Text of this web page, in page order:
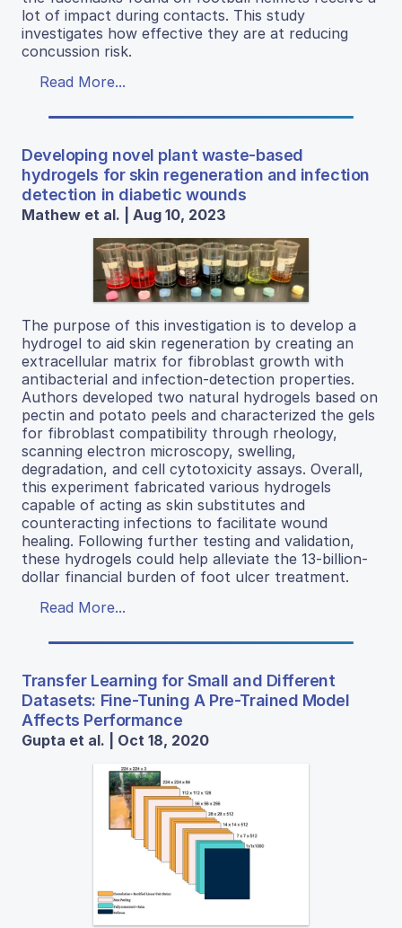
lot of impact during contacts. This study
investigates how effective they are at reducing
concussion risk.
Read More...
Developing novel plant waste-based
hydrogels for skin regeneration and infection
detection in diabetic wounds
Mathew et al. | Aug 10, 2023
The purpose of this investigation is to develop a
hydrogel to aid skin regeneration by creating an
extracellular matrix for fibroblast growth with
antibacterial and infection-detection properties.
Authors developed two natural hydrogels based on
pectin and potato peels and characterized the gels
for fibroblast compatibility through rheology,
scanning electron microscopy, swelling,
degradation, and cell cytotoxicity assays. Overall,
this experiment fabricated various hydrogels
capable of acting as skin substitutes and
counteracting infections to facilitate wound
healing. Following further testing and validation,
these hydrogels could help alleviate the 13-billion-
dollar financial burden of foot ulcer treatment.
Read More...
Transfer Learning for Small and Different
Datasets: Fine-Tuning A Pre-Trained Model
Affects Performance
Gupta et al. | Oct 18, 2020